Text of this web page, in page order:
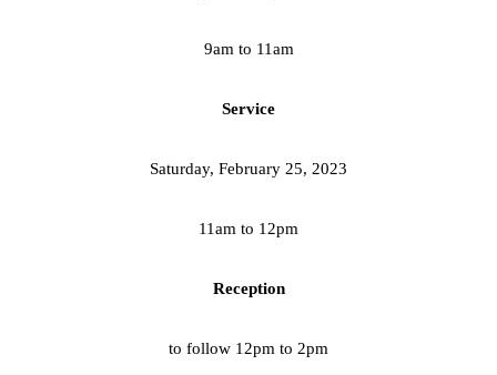
9am to 11am
Service
Saturday, February 25, 2023
11am to 12pm
Reception
to follow 12pm to 2pm